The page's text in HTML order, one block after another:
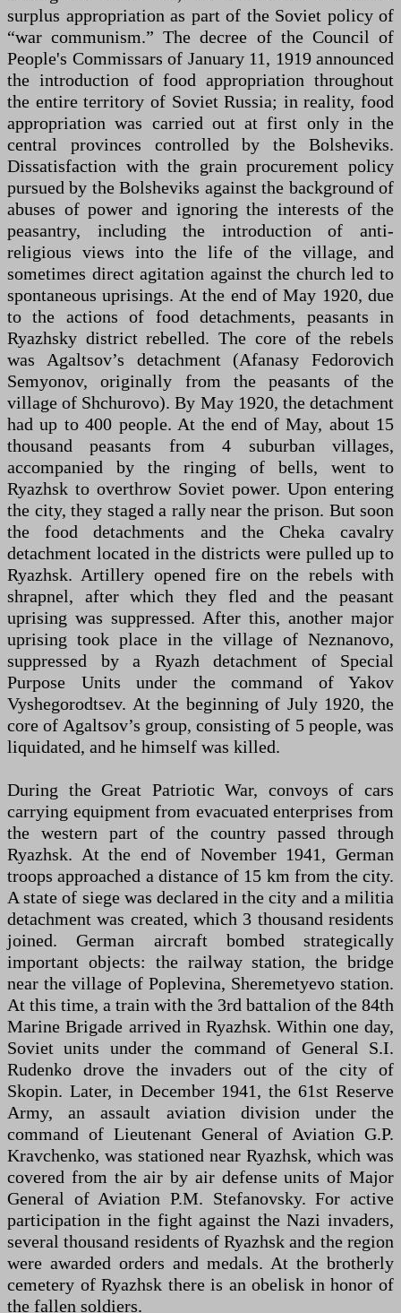
surplus appropriation as part of the Soviet policy of
“war communism.” The decree of the Council of
People's Commissars of January 11, 1919 announced
the introduction of food appropriation throughout
the entire territory of Soviet Russia; in reality, food
appropriation was carried out at first only in the
central provinces controlled by the Bolsheviks.
Dissatisfaction with the grain procurement policy
pursued by the Bolsheviks against the background of
abuses of power and ignoring the interests of the
peasantry, including the introduction of anti-
religious views into the life of the village, and
sometimes direct agitation against the church led to
spontaneous uprisings. At the end of May 1920, due
to the actions of food detachments, peasants in
Ryazhsky district rebelled. The core of the rebels
was Agaltsov’s detachment (Afanasy Fedorovich
Semyonov, originally from the peasants of the
village of Shchurovo). By May 1920, the detachment
had up to 400 people. At the end of May, about 15
thousand peasants from 4 suburban villages,
accompanied by the ringing of bells, went to
Ryazhsk to overthrow Soviet power. Upon entering
the city, they staged a rally near the prison. But soon
the food detachments and the Cheka cavalry
detachment located in the districts were pulled up to
Ryazhsk. Artillery opened fire on the rebels with
shrapnel, after which they fled and the peasant
uprising was suppressed. After this, another major
uprising took place in the village of Neznanovo,
suppressed by a Ryazh detachment of Special
Purpose Units under the command of Yakov
Vyshegorodtsev. At the beginning of July 1920, the
core of Agaltsov’s group, consisting of 5 people, was
liquidated, and he himself was killed.
During the Great Patriotic War, convoys of cars
carrying equipment from evacuated enterprises from
the western part of the country passed through
Ryazhsk. At the end of November 1941, German
troops approached a distance of 15 km from the city.
A state of siege was declared in the city and a militia
detachment was created, which 3 thousand residents
joined. German aircraft bombed strategically
important objects: the railway station, the bridge
near the village of Poplevina, Sheremetyevo station.
At this time, a train with the 3rd battalion of the 84th
Marine Brigade arrived in Ryazhsk. Within one day,
Soviet units under the command of General S.I.
Rudenko drove the invaders out of the city of
Skopin. Later, in December 1941, the 61st Reserve
Army, an assault aviation division under the
command of Lieutenant General of Aviation G.P.
Kravchenko, was stationed near Ryazhsk, which was
covered from the air by air defense units of Major
General of Aviation P.M. Stefanovsky. For active
participation in the fight against the Nazi invaders,
several thousand residents of Ryazhsk and the region
were awarded orders and medals. At the brotherly
cemetery of Ryazhsk there is an obelisk in honor of
the fallen soldiers.